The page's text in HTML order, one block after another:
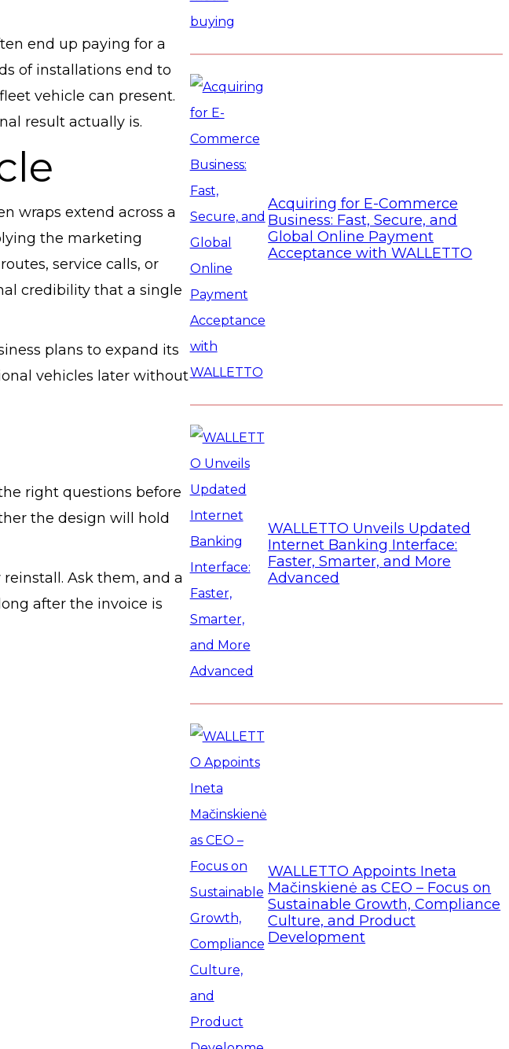
end up paying for a
of installations end to
vehicle can present.
result actually is.
wraps extend across a
the marketing
service calls, or
credibility that a single
plans to expand its
vehicles later without
right questions before
the design will hold
Ask them, and a
after the invoice is
Acquiring for E-Commerce
Business: Fast, Secure, and
Global Online Payment
Acceptance with WALLETTO
WALLETTO Unveils Updated
Internet Banking Interface:
Faster, Smarter, and More
Advanced
WALLETTO Appoints Ineta
Mačinskienė as CEO – Focus on
Sustainable Growth, Compliance
Culture, and Product
Development